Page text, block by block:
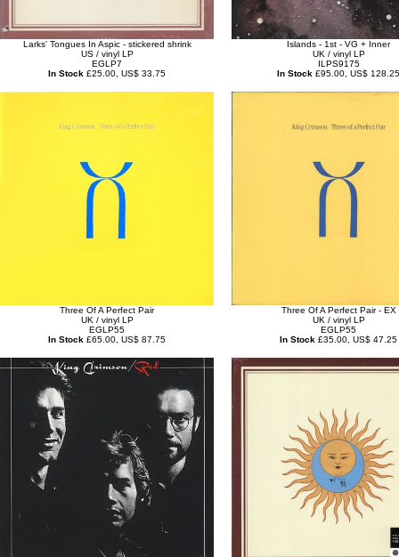
Larks' Tongues In Aspic - stickered shrink
US / vinyl LP
EGLP7
In Stock £25.00, US$ 33.75
Islands - 1st - VG + Inner
UK / vinyl LP
ILPS9175
In Stock £95.00, US$ 128.25
Three Of A Perfect Pair
UK / vinyl LP
EGLP55
In Stock £65.00, US$ 87.75
Three Of A Perfect Pair - EX
UK / vinyl LP
EGLP55
In Stock £35.00, US$ 47.25